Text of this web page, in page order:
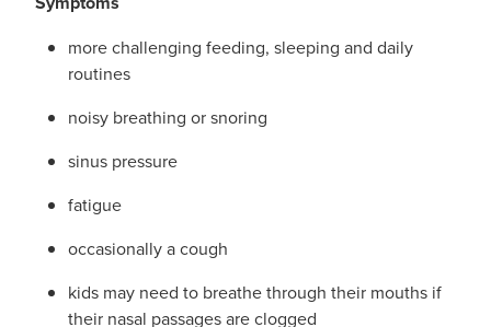
Funded Emergency Contraception
Funded Head Lice Treatment
Funded Pharmacy Health Services
Funded Scabies Treatment
Funded Urinary Tract Infection (Uti) Treatment
Cold & Flu
Coughs
Digestive Care
Eye Care
Foot Care
more challenging feeding, sleeping and daily
routines
noisy breathing or snoring
sinus pressure
fatigue
occasionally a cough
kids may need to breathe through their mouths if
their nasal passages are clogged